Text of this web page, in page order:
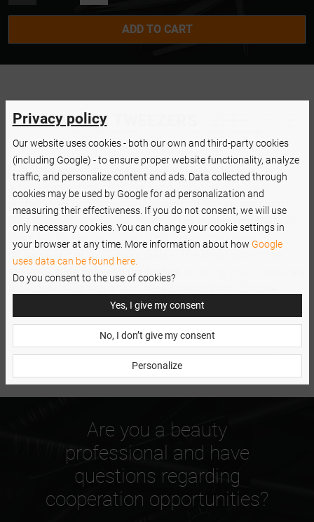
L SHAPE
CURVED
ADD TO CART
NANOLASH TWEEZERS
LASH EXTENSION SUPPORT
Eyelash-separating tweezers are a key tool for every lash
artist as an extension of her hand. Whether you are a
professional or a beginner lash artist, it is important that
your tweezers are always made of
top quality materials
this case it's stainless steel. This makes the tweezers
reusable and autoclave washable. The sharp tips of the
tweezers
slide between the lashes
accessories that can transform your work completely.
Are you a beauty
professional and have
questions regarding
cooperation opportunities?
Privacy policy
Our website uses cookies - both our own and third-party cookies
(including Google) - to ensure proper website functionality, analyze
traffic, and personalize content and ads. Data collected through
cookies may be used by Google for ad personalization and
measuring their effectiveness. If you do not consent, we will use
only necessary cookies. You can change your cookie settings in
your browser at any time. More information about how Google
uses data can be found here.
Do you consent to the use of cookies?
Yes, I give my consent
No, I don’t give my consent
Personalize